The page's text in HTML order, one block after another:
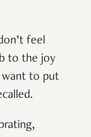
feel
to the joy
want to put